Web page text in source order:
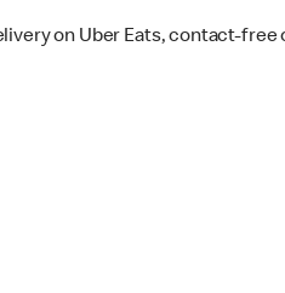
on Uber Eats, contact-free